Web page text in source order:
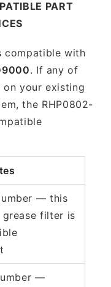
PART
compatible with
. If any of
your existing
the RHP0802-
— this
grease filter is
—